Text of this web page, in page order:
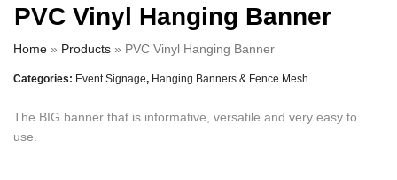
PVC Vinyl Hanging Banner
Home » Products » PVC Vinyl Hanging Banner
Categories: Event Signage, Hanging Banners & Fence Mesh
The BIG banner that is informative, versatile and very easy to
use.